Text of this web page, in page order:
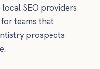
SEO providers
teams that
prospects